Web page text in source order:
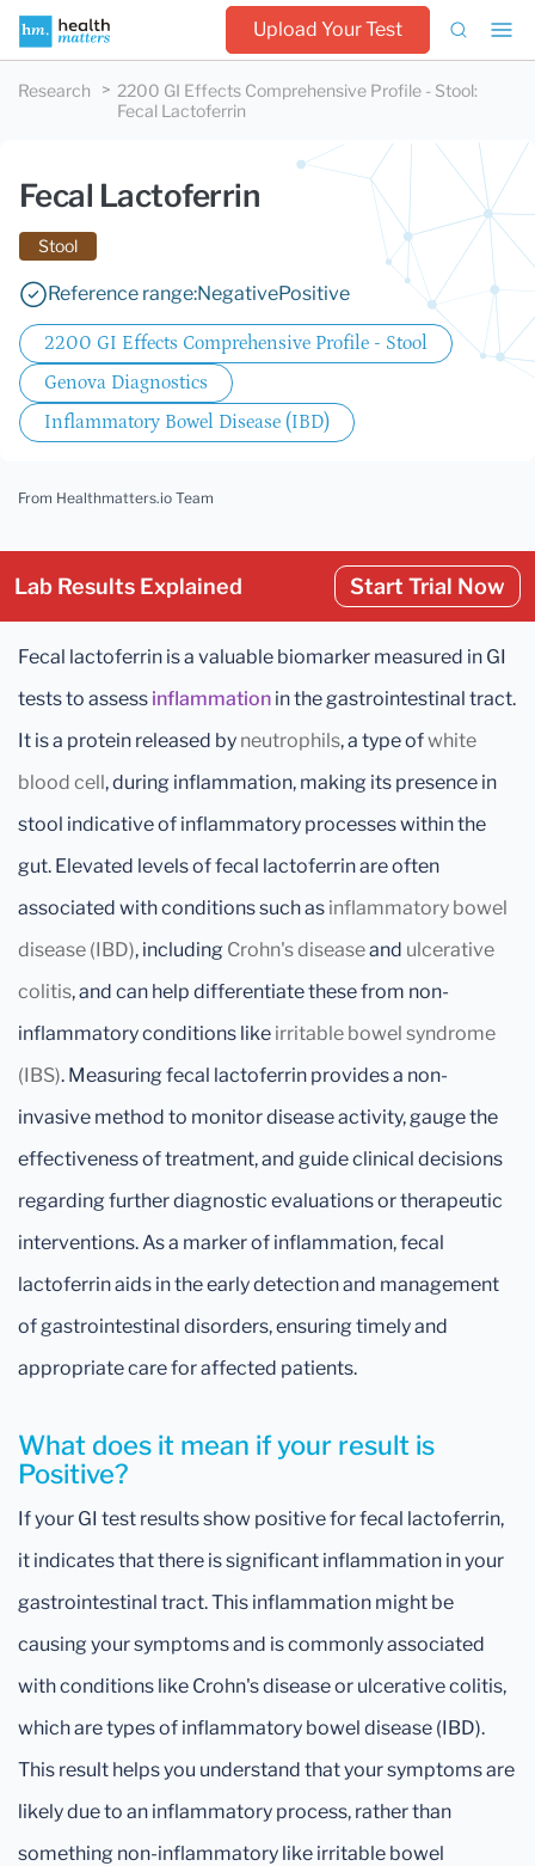
Upload Your Test
Research 2200 GI Effects Comprehensive Profile - Stool:
Fecal Lactoferrin
Fecal Lactoferrin
Stool
Reference range:NegativePositive
2200 GI Effects Comprehensive Profile - Stool
Genova Diagnostics
Inflammatory Bowel Disease (IBD)
From Healthmatters.io Team
Lab Results Explained Start Trial Now
Fecal lactoferrin is a valuable biomarker measured in GI
tests to assess inflammation in the gastrointestinal tract.
It is a protein released by neutrophils, a type ofwhite
blood cell, during inflammation, making its presence in
stool indicative of inflammatory processes within the
gut. Elevated levels of fecal lactoferrin are often
associated with conditions such as inflammatory bowel
disease (IBD), including Crohn's diseaseand ulcerative
colitis, and can help differentiate these from non-
inflammatory conditions like irritable bowel syndrome
(IBS). Measuring fecal lactoferrin provides a non-
invasive method to monitor disease activity, gauge the
effectiveness of treatment, and guide clinical decisions
regarding further diagnostic evaluations or therapeutic
interventions. As a marker of inflammation, fecal
lactoferrin aids in the early detection and management
of gastrointestinal disorders, ensuring timely and
appropriate care for affected patients.
What does it mean if your result is
Positive?
If your GI test results show positive for fecal lactoferrin,
it indicates that there is significant inflammation in your
gastrointestinal tract. This inflammation might be
causing your symptoms and is commonly associated
with conditions like Crohn's disease or ulcerative colitis,
which are types of inflammatory bowel disease (IBD).
This result helps you understand that your symptoms are
likely due to an inflammatory process, rather than
something non-inflammatory like irritable bowel